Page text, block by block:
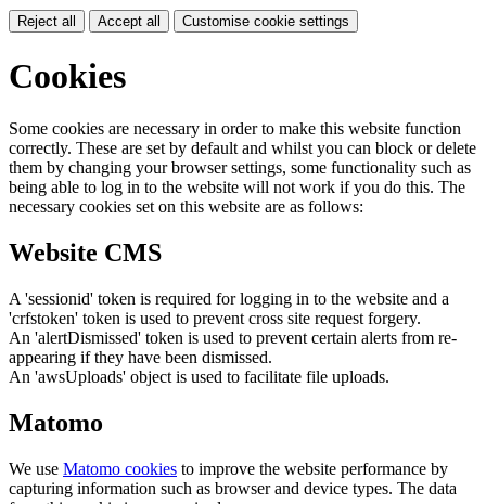
Reject all Accept all Customise cookie settings
Cookies
Some cookies are necessary in order to make this website function
correctly. These are set by default and whilst you can block or delete
them by changing your browser settings, some functionality such as
being able to log in to the website will not work if you do this. The
necessary cookies set on this website are as follows:
Website CMS
A 'sessionid' token is required for logging in to the website and a
'crfstoken' token is used to prevent cross site request forgery.
An 'alertDismissed' token is used to prevent certain alerts from re-
appearing if they have been dismissed.
An 'awsUploads' object is used to facilitate file uploads.
Matomo
We use Matomo cookies to improve the website performance by
capturing information such as browser and device types. The data